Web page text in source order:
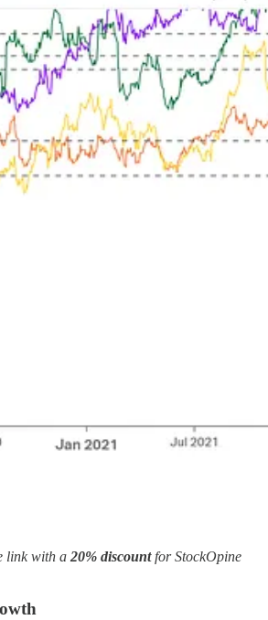
link with a 20% discountfor StockOpine